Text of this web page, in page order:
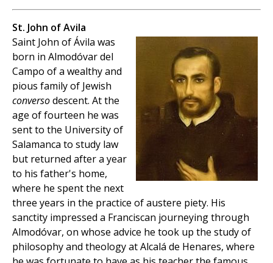
St. John of Avila
Saint John of Ávila was
born in Almodóvar del
Campo of a wealthy and
pious family of Jewish
conversodescent. At the
age of fourteen he was
sent to the University of
Salamanca to study law
but returned after a year
to his father's home,
where he spent the next
three years in the practice of austere piety. His
sanctity impressed a Franciscan journeying through
Almodóvar, on whose advice he took up the study of
philosophy and theology at Alcalá de Henares, where